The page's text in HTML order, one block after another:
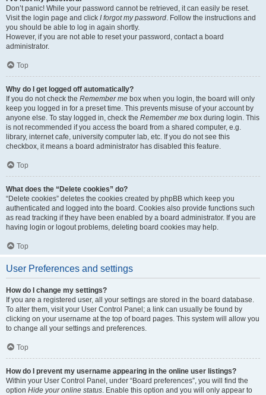
Don’t panic! While your password cannot be retrieved, it can easily be reset.
Visit the login page and click I forgot my password. Follow the instructions and
you should be able to log in again shortly.
However, if you are not able to reset your password, contact a board
administrator.
Top
Why do I get logged off automatically?
If you do not check the Remember me box when you login, the board will only
keep you logged in for a preset time. This prevents misuse of your account by
anyone else. To stay logged in, check the Remember me box during login. This
is not recommended if you access the board from a shared computer, e.g.
library, internet cafe, university computer lab, etc. If you do not see this
checkbox, it means a board administrator has disabled this feature.
Top
What does the “Delete cookies” do?
“Delete cookies” deletes the cookies created by phpBB which keep you
authenticated and logged into the board. Cookies also provide functions such
as read tracking if they have been enabled by a board administrator. If you are
having login or logout problems, deleting board cookies may help.
Top
User Preferences and settings
How do I change my settings?
If you are a registered user, all your settings are stored in the board database.
To alter them, visit your User Control Panel; a link can usually be found by
clicking on your username at the top of board pages. This system will allow you
to change all your settings and preferences.
Top
How do I prevent my username appearing in the online user listings?
Within your User Control Panel, under “Board preferences”, you will find the
option Hide your online status. Enable this option and you will only appear to